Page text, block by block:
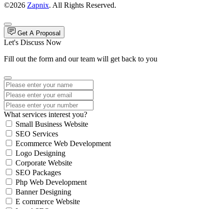
©2026 Zapnix. All Rights Reserved.
Get A Proposal
Let's Discuss Now
Fill out the form and our team will get back to you
What services interest you?
Small Business Website
SEO Services
Ecommerce Web Development
Logo Designing
Corporate Website
SEO Packages
Php Web Development
Banner Designing
E commerce Website